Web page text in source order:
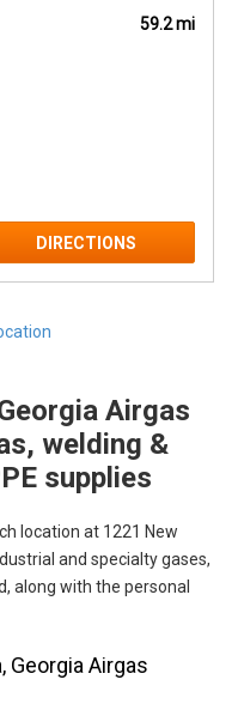
59.2 mi
DIRECTIONS
Airgas
welding &
supplies
location at 1221 New
and specialty gases,
along with the personal
Georgia Airgas